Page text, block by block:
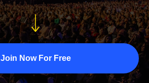
Join Now For Free